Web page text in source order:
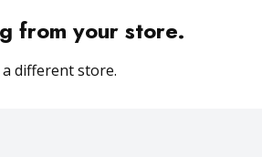
from your store.
different store.